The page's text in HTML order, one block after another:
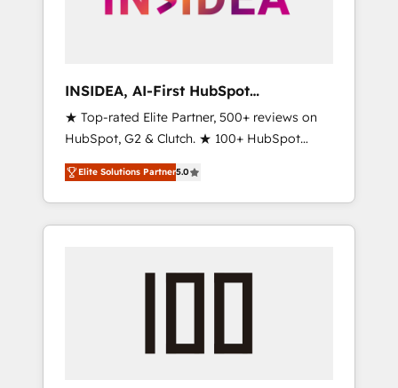
INSIDEA, AI-First HubSpot
Onboarding & RevOps
★ Top-rated Elite Partner, 500+ reviews on
HubSpot, G2 & Clutch. ★ 100+ HubSpot
Certified Experts & Trainers across the team
★ 1,500+ implementations across five
continents ★ AI-First, RevOps-led,
Onboarding obsessed ★ Company of the
engine. We onboard your team, migrate your
Elite Solutions Partner5.0